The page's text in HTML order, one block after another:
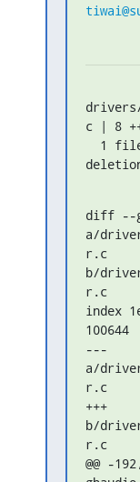
c | 8
diff --
a/
r.c
b/
r.c
index
100644
---
a/
r.c
+++
b/
r.c
@@ -